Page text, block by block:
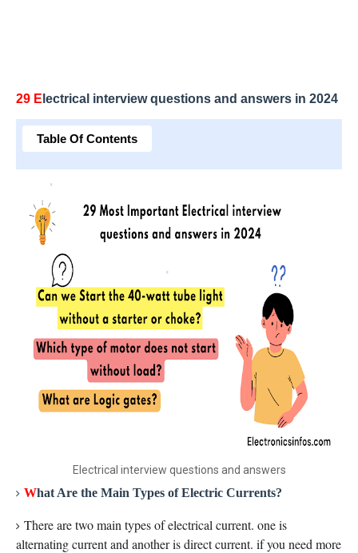
29 E lectrical interview questions and answers in 2024
Table Of Contents
Electrical interview questions and answers
What Are the Main Types of Electric Currents?
There are two main types of electrical current. one is
alternating current and another is direct current. if you need more